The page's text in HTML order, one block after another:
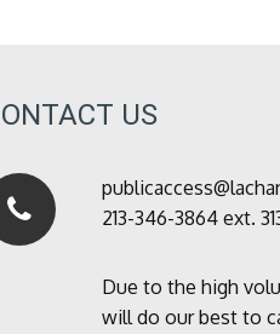
US
213-346-3864 ext.
Due to the high
will do our best to